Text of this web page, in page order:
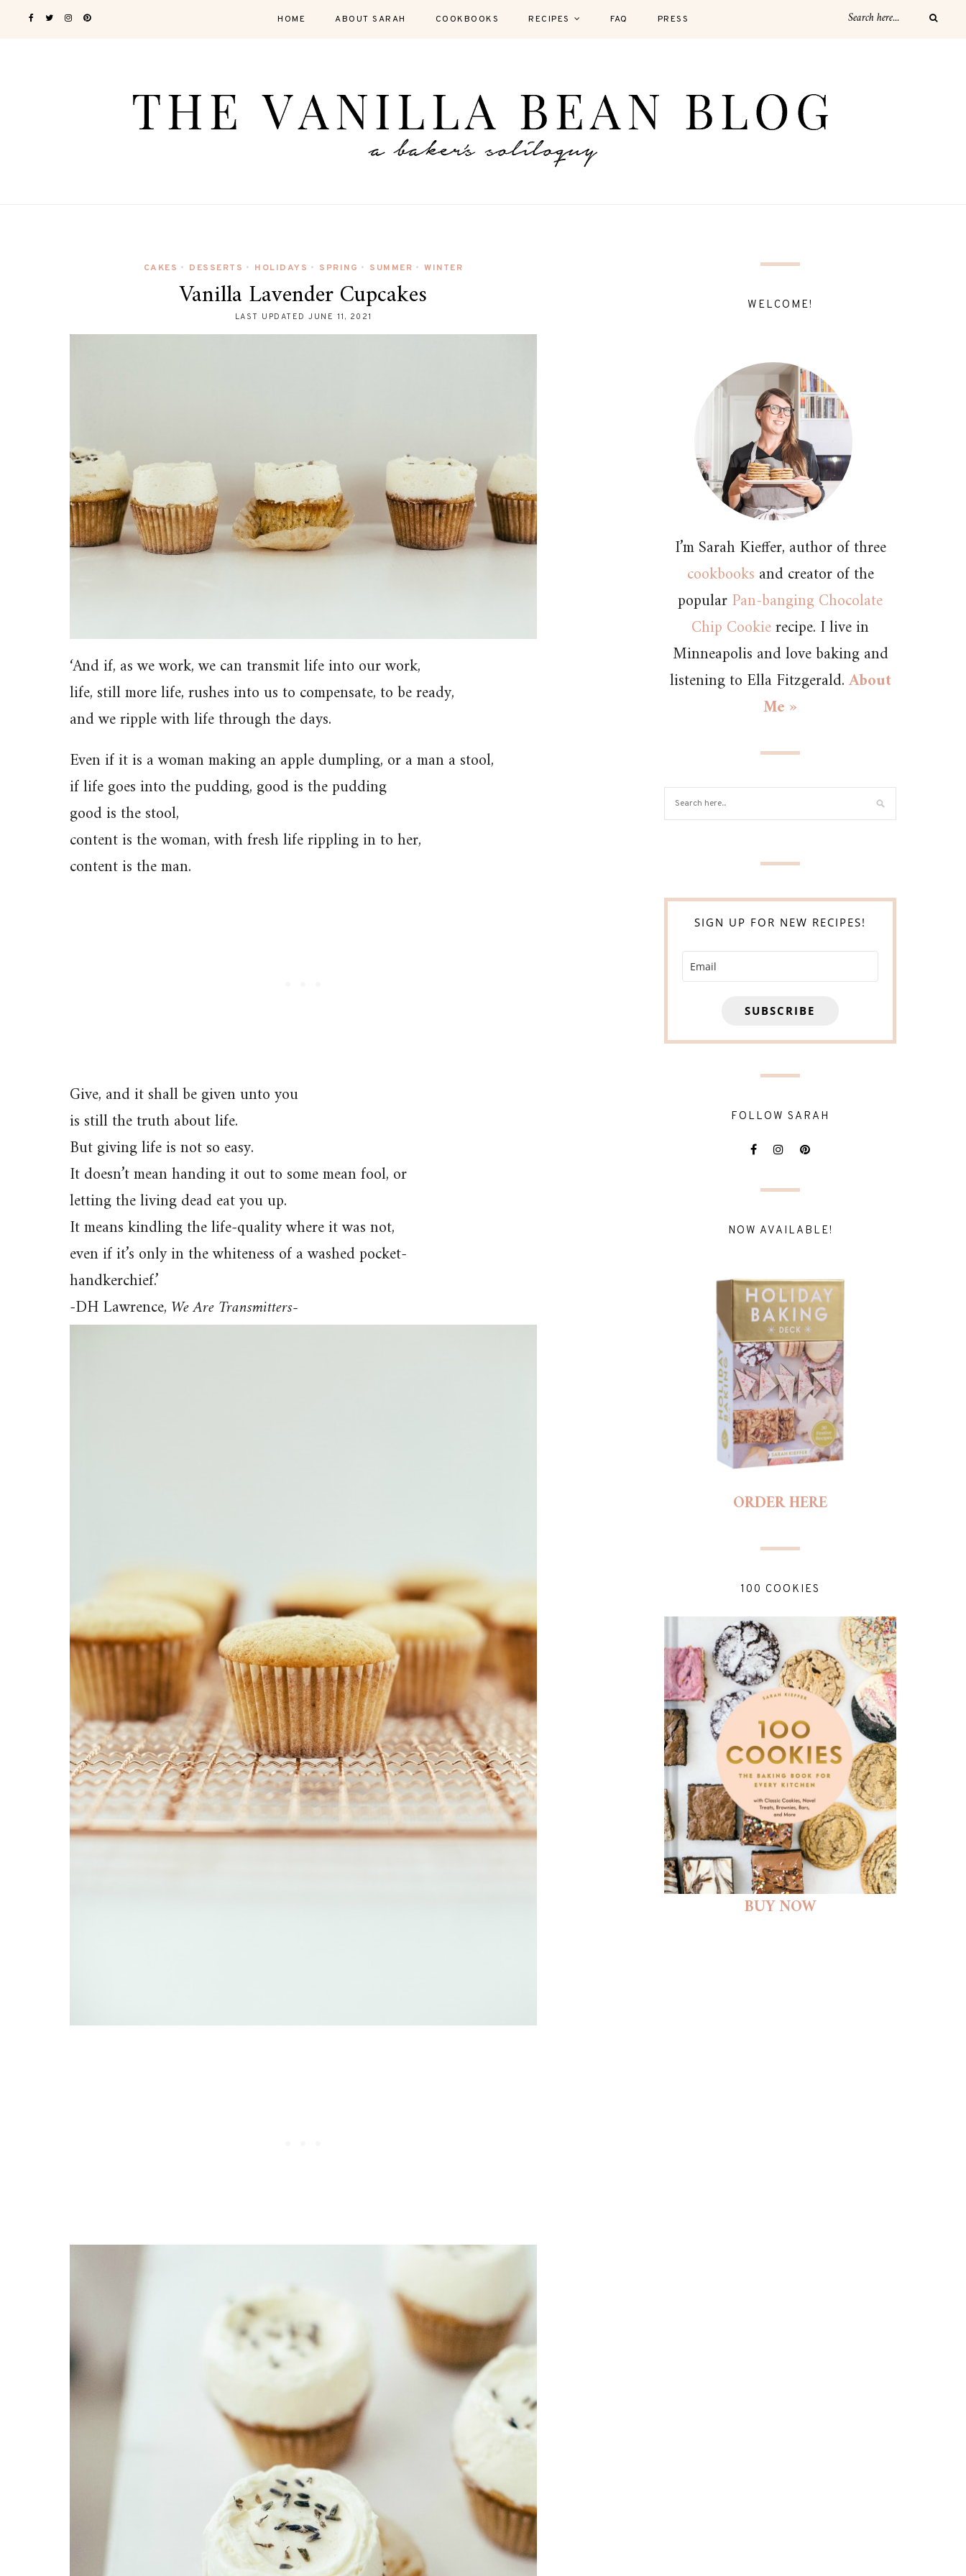
HOME ABOUT SARAH COOKBOOKS RECIPES FAQ PRESS
CAKES • DESSERTS • HOLIDAYS • SPRING • SUMMER • WINTER
Vanilla Lavender Cupcakes
LAST UPDATED JUNE 11, 2021
‘And if, as we work, we can transmit life into our work,
life, still more life, rushes into us to compensate, to be ready,
and we ripple with life through the days.
Even if it is a woman making an apple dumpling, or a man a stool,
if life goes into the pudding, good is the pudding
good is the stool,
content is the woman, with fresh life rippling in to her,
content is the man.
Give, and it shall be given unto you
is still the truth about life.
But giving life is not so easy.
It doesn’t mean handing it out to some mean fool, or
letting the living dead eat you up.
It means kindling the life-quality where it was not,
even if it’s only in the whiteness of a washed pocket-
handkerchief.’
-DH Lawrence, We Are Transmitters-
WELCOME!
I’m Sarah Kieffer, author of three
cookbooks and creator of the
popularPan-banging Chocolate
Chip Cookierecipe. I live in
Minneapolis and love baking and
listening to Ella Fitzgerald.About
Me »
SIGN UP FOR NEW RECIPES!
SUBSCRIBE
FOLLOW SARAH
NOW AVAILABLE!
ORDER HERE
100 COOKIES
BUY NOW